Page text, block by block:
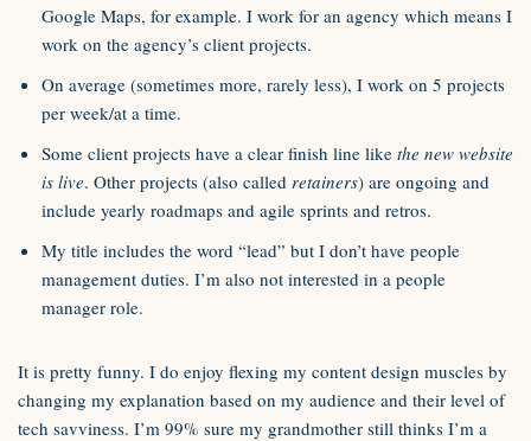
Google Maps, for example. I work for an agency which means I
work on the agency’s client projects.
On average (sometimes more, rarely less), I work on 5 projects
per week/at a time.
Some client projects have a clear finish line like the new website
is live. Other projects (also called retainers) are ongoing and
include yearly roadmaps and agile sprints and retros.
My title includes the word “lead” but I don’t have people
management duties. I’m also not interested in a people
manager role.
It is pretty funny. I do enjoy flexing my content design muscles by
changing my explanation based on my audience and their level of
tech savviness. I’m 99% sure my grandmother still thinks I’m a